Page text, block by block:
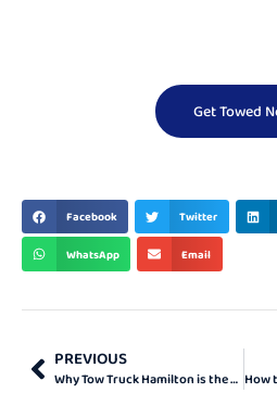
Get Towed
Facebook Twitter
WhatsApp Email
PREVIOUS
Why Tow Truck Hamilton is the Right Choice